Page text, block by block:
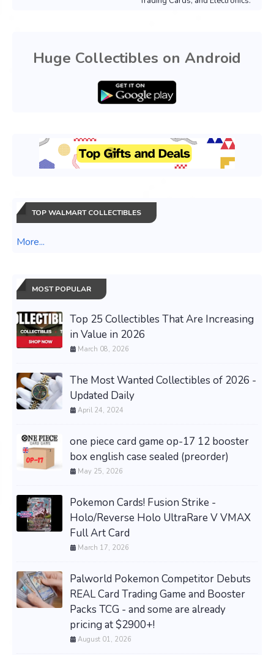
Huge Collectibles on Android
TOP WALMART COLLECTIBLES
More...
MOST POPULAR
Top 25 Collectibles That Are Increasing
in Value in 2026
March 08, 2026
The Most Wanted Collectibles of 2026 -
Updated Daily
April 24, 2024
one piece card game op-17 12 booster
box english case sealed (preorder)
May 25, 2026
Pokemon Cards! Fusion Strike -
Holo/Reverse Holo UltraRare V VMAX
Full Art Card
March 17, 2026
Palworld Pokemon Competitor Debuts
REAL Card Trading Game and Booster
Packs TCG - and some are already
pricing at $2900+!
August 01, 2026